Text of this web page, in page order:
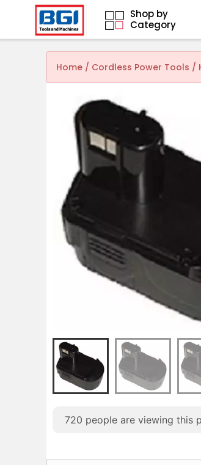
Shop by
Category
Home / Cordless Power Tools /
720 people are viewing this